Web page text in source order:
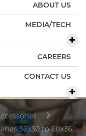
ABOUT US
MEDIA/TECH
CAREERS
CONTACT US
36x30 to 60x36